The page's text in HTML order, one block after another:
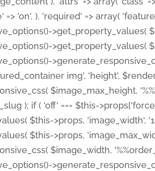
'on', ), 'required' => array(
>get_property_values(
>get_property_values(
img', 'height',
$image_max_height,
); if ( 'off' === $this-
$this->props, 'image_width',
$this->props,
$image_width,